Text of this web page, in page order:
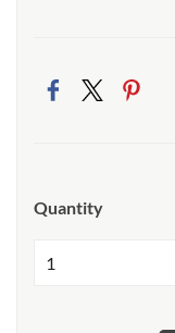
Quantity